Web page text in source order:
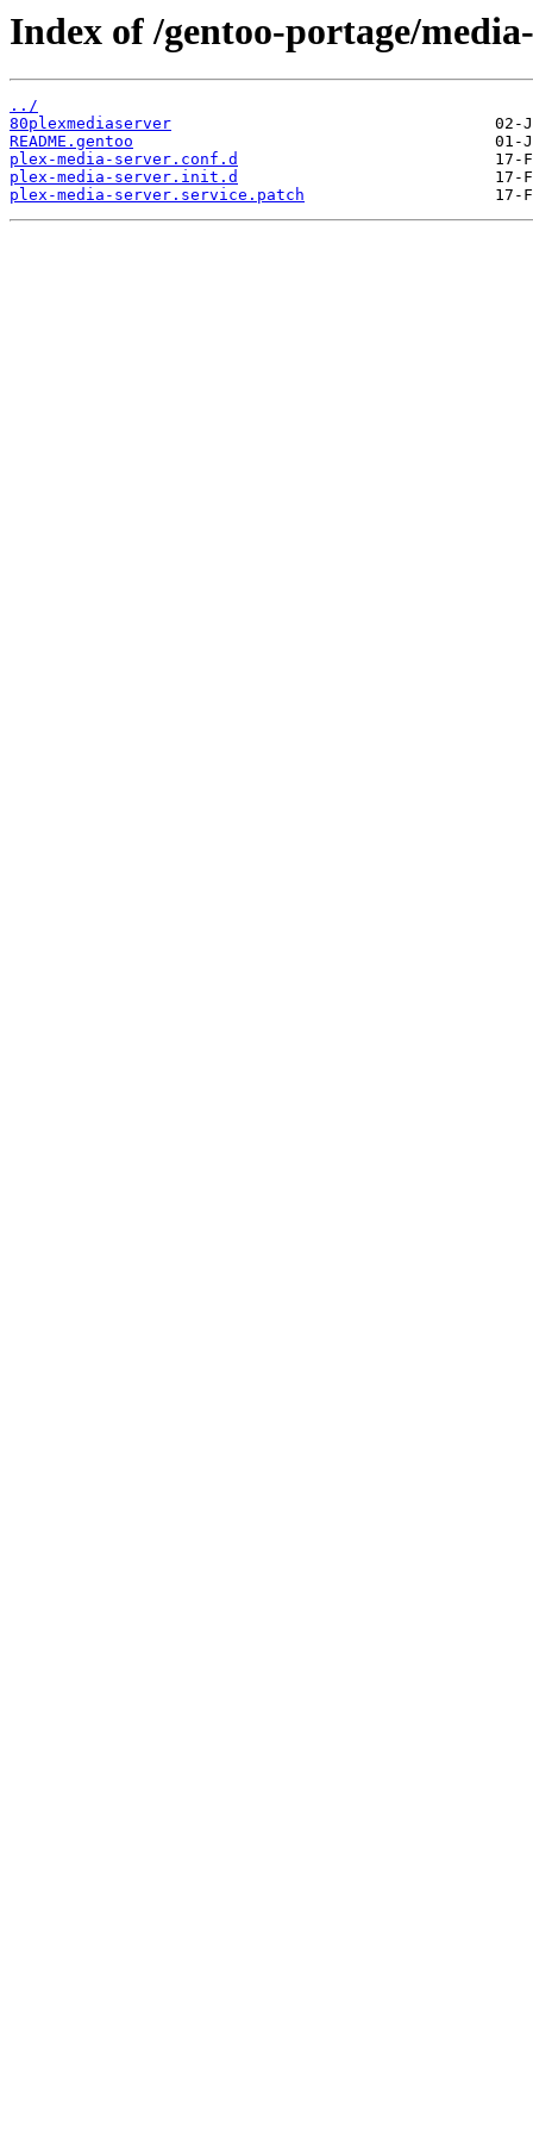
Index of /gentoo-portage/
../
80plexmediaserver
README.gentoo
plex-media-server.conf.d
plex-media-server.init.d
plex-media-server.service.patch